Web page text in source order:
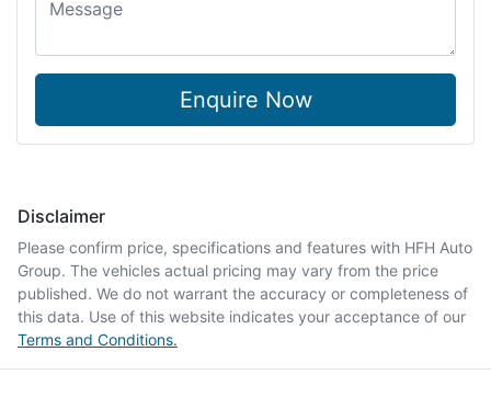
Enquire Now
Disclaimer
Please confirm price, specifications and features with HFH Auto
Group. The vehicles actual pricing may vary from the price
published. We do not warrant the accuracy or completeness of
this data. Use of this website indicates your acceptance of our
Terms and Conditions.